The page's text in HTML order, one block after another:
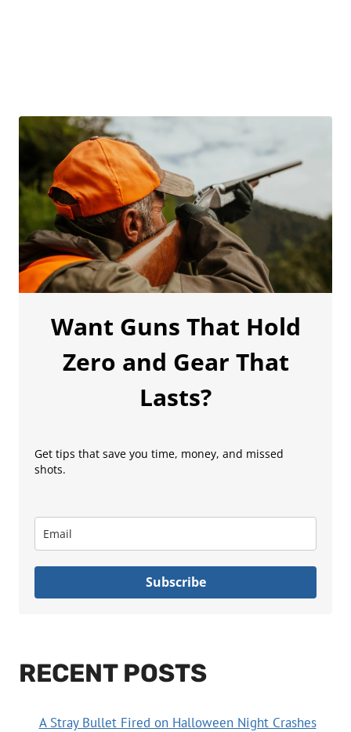
Want Guns That Hold
Zero and Gear That
Lasts?
Get tips that save you time, money, and missed
shots.
Subscribe
RECENT POSTS
A Stray Bullet Fired on Halloween Night Crashes